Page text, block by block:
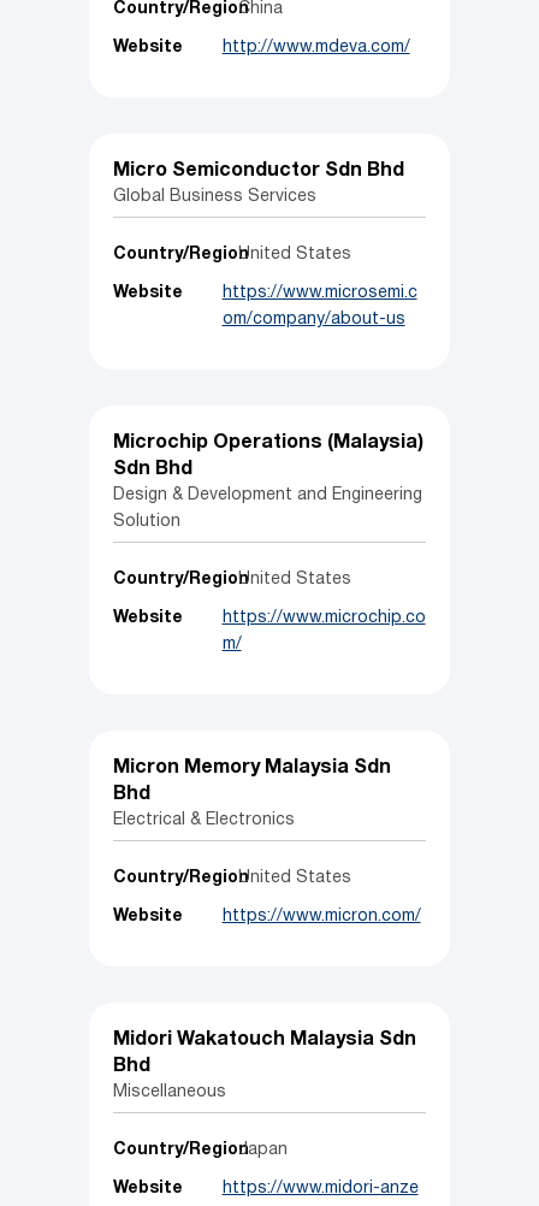
Country/RegionChina
Website http://www.mdeva.com/
Micro Semiconductor Sdn Bhd
Global Business Services
Country/RegionUnited States
Website
https://www.microsemi.c
om/company/about-us
Microchip Operations (Malaysia)
Sdn Bhd
Design & Development and Engineering
Solution
Country/RegionUnited States
Website
https://www.microchip.co
m/
Micron Memory Malaysia Sdn
Bhd
Electrical & Electronics
Country/RegionUnited States
Website https://www.micron.com/
Midori Wakatouch Malaysia Sdn
Bhd
Miscellaneous
Country/RegionJapan
Website
https://www.midori-anze